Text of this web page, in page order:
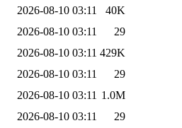
2026-08-10 03:11
40K
2026-08-10 03:11
29
2026-08-10 03:11 429K
2026-08-10 03:11
29
2026-08-10 03:11 1.0M
2026-08-10 03:11 29